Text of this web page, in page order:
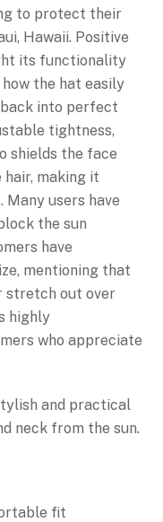
to protect their
Hawaii. Positive
its functionality
the hat easily
into perfect
tightness,
shields the face
hair, making it
users have
the sun
have
mentioning that
stretch out over
highly
who appreciate
and practical
neck from the sun.
fit